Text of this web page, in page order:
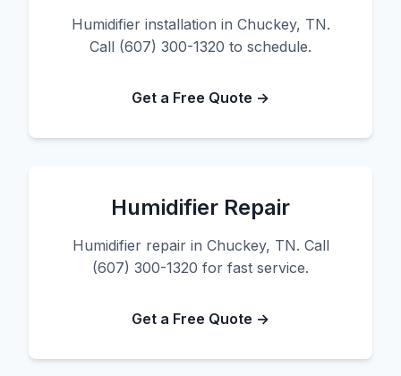
Humidifier installation in Chuckey, TN.
Call (607) 300-1320 to schedule.
Get a Free Quote →
Humidifier Repair
Humidifier repair in Chuckey, TN. Call
(607) 300-1320 for fast service.
Get a Free Quote →